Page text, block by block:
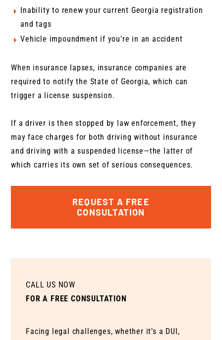
Inability to renew your current Georgia registration
and tags
Vehicle impoundment if you’re in an accident
When insurance lapses, insurance companies are
required to notify the State of Georgia, which can
trigger a license suspension.
If a driver is then stopped by law enforcement, they
may face charges for both driving without insurance
and driving with a suspended license—the latter of
which carries its own set of serious consequences.
REQUEST A FREE
CONSULTATION
CALL US NOW
FOR A FREE CONSULTATION
Facing legal challenges, whether it’s a DUI,